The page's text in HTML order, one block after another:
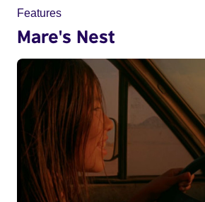
Features
Mare's Nest